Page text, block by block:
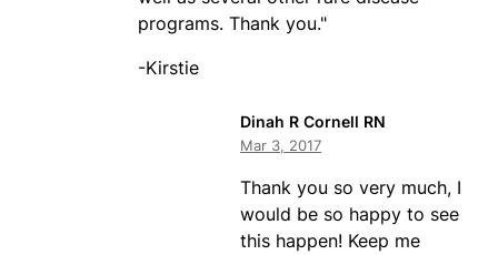
programs. Thank you."
-Kirstie
Dinah R Cornell RN
Mar 3, 2017
Thank you so very much, I
would be so happy to see
this happen! Keep me